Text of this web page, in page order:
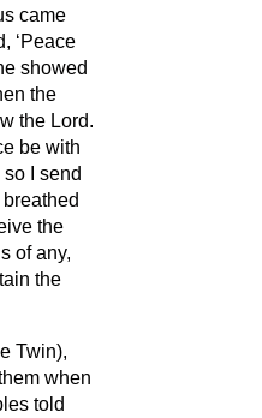
came
‘Peace
showed
the
the Lord.
be with
I send
the
of any,
the
Twin),
when
told